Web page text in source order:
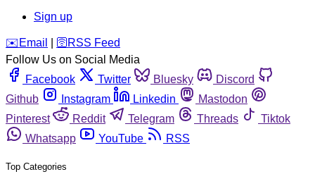
Sign up
️✉️ Email 🛜 RSS Feed
Follow Us on Social Media
Facebook
Twitter Bluesky
Discord
Github
Instagram Linkedin
Mastodon
Pinterest
Reddit Telegram Threads
Tiktok
Whatsapp
YouTube RSS
Top Categories